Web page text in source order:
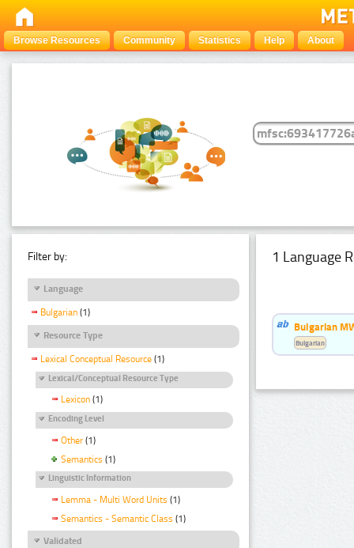
Browse Resources Community Statistics Help About
Filter by:
Language
Bulgarian (1)
Resource Type
Lexical Conceptual Resource (1)
Lexical/Conceptual Resource Type
Lexicon (1)
Encoding Level
Other (1)
Semantics (1)
Linguistic Information
Lemma - Multi Word Units (1)
Semantics - Semantic Class (1)
Validated
1 Language
Bulgarian
Bulgarian